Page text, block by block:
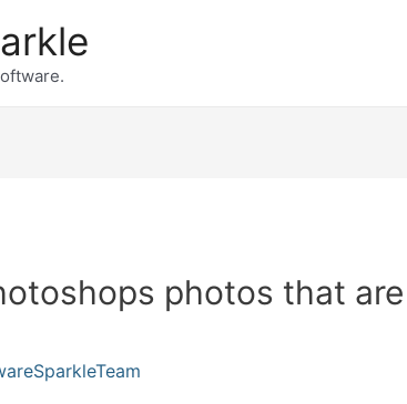
photos that are